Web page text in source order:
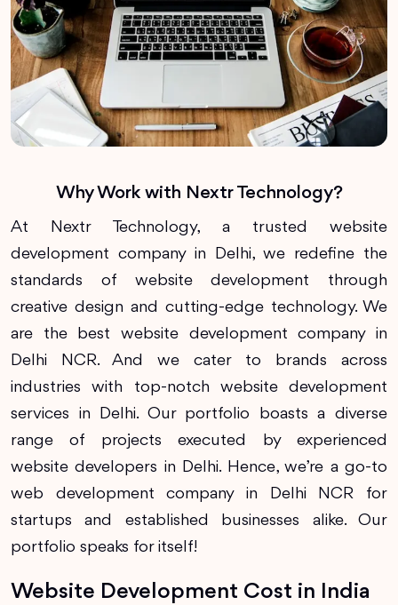
Why Work with Nextr Technology?
At Nextr Technology, a trusted website
development company in Delhi, we redefine the
standards of website development through
creative design and cutting-edge technology. We
are the best website development company in
Delhi NCR. And we cater to brands across
industries with top-notch website development
services in Delhi. Our portfolio boasts a diverse
range of projects executed by experienced
website developers in Delhi. Hence, we’re a go-to
web development company in Delhi NCR for
startups and established businesses alike. Our
portfolio speaks for itself!
Website Development Cost in India